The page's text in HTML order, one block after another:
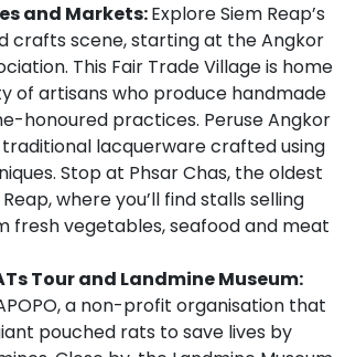
and Markets:Explore Siem Reap’s
crafts scene, starting at the Angkor
This Fair Trade Village is home
of artisans who produce handmade
honoured practices. Peruse Angkor
lacquerware crafted using
Stop at Phsar Chas, the oldest
where you’ll find stalls selling
fresh vegetables, seafood and meat
Tour and Landmine Museum:
a non-profit organisation that
pouched rats to save lives by